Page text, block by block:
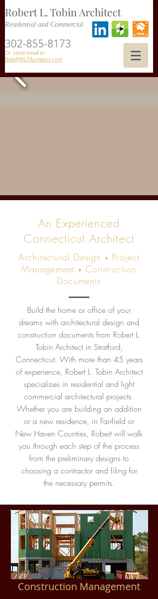
Robert L. Tobin Architect
Residential and Commercial
302-855-8173
Or send email to:
Bob@RLTArchitect.com
An Experienced
Connecticut Architect
Architectural Design • Project
Management • Construction
Documents
Build the home or office of your
dreams with architectural design and
construction documents from Robert L.
Tobin Architect in Stratford,
Connecticut. With more than 45 years
of experience, Robert L. Tobin Architect
specializes in residential and light
commercial architectural projects.
Whether you are building an addition
or a new residence, in Fairfield or
New Haven Counties, Robert will walk
you through each step of the process
from the preliminary designs to
choosing a contractor and filing for
the necessary permits.
Construction Management